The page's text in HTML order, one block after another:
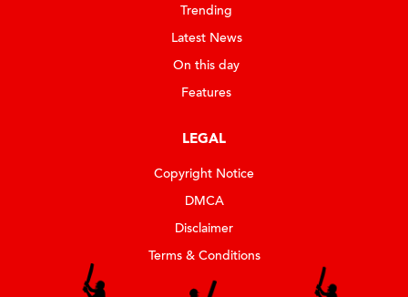
Trending
Latest News
On this day
Features
LEGAL
Copyright Notice
DMCA
Disclaimer
Terms & Conditions